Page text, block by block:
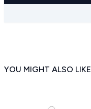
YOU MIGHT ALSO LIKE